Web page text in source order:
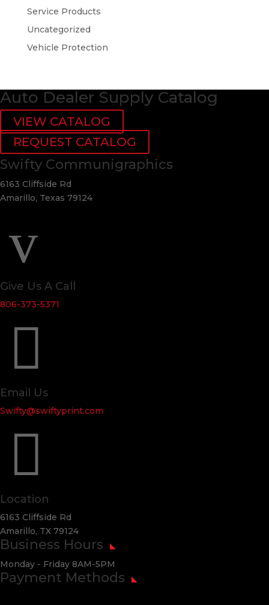
Service Products
Uncategorized
Vehicle Protection
Auto Dealer Supply Catalog
VIEW CATALOG
REQUEST CATALOG
Swifty Communigraphics
6163 Cliffside Rd
Amarillo, Texas 79124
v
Give Us A Call
806-373-5371

Email Us
Swifty@swiftyprint.com

Location
6163 Cliffside Rd
Amarillo, TX 79124
Business Hours
Monday - Friday 8AM-5PM
Payment Methods